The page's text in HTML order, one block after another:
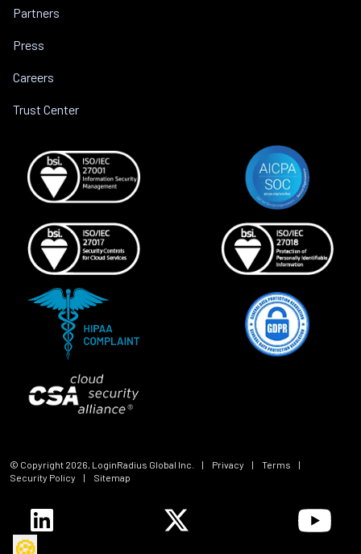
Partners
Press
Careers
Trust Center
© Copyright 2026 , LoginRadius Global Inc. | Privacy | Terms
|
Security Policy
| Sitemap